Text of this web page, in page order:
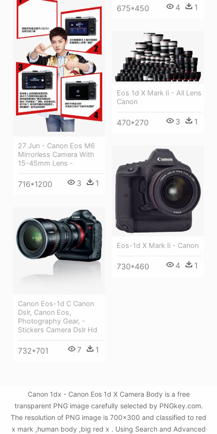
675*450 4 1
27 Jun - Canon Eos M6
Mirrorless Camera With
15-45mm Lens -
716*1200 3 1
Eos 1d X Mark Ii - All Lens
Canon
470*270 3 1
Eos-1d X Mark Ii - Canon
730*460 4 1
Canon Eos-1d C Canon
Dslr, Canon Eos,
Photography Gear, -
Stickers Camera Dslr Hd
732*701 7 1
Canon 1dx - Canon Eos 1d X Camera Body is a free
transparent PNG image carefully selected by PNGkey.com.
The resolution of PNG image is 700x300 and classified to red
x mark ,human body ,big red x . Using Search and Advanced